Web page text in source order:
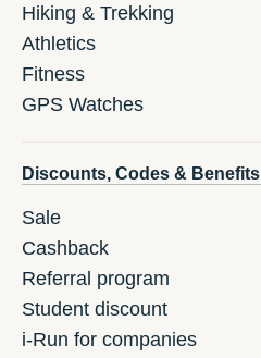
Hiking & Trekking
Athletics
Fitness
GPS Watches
Discounts, Codes & Benefits
Sale
Cashback
Referral program
Student discount
i-Run for companies